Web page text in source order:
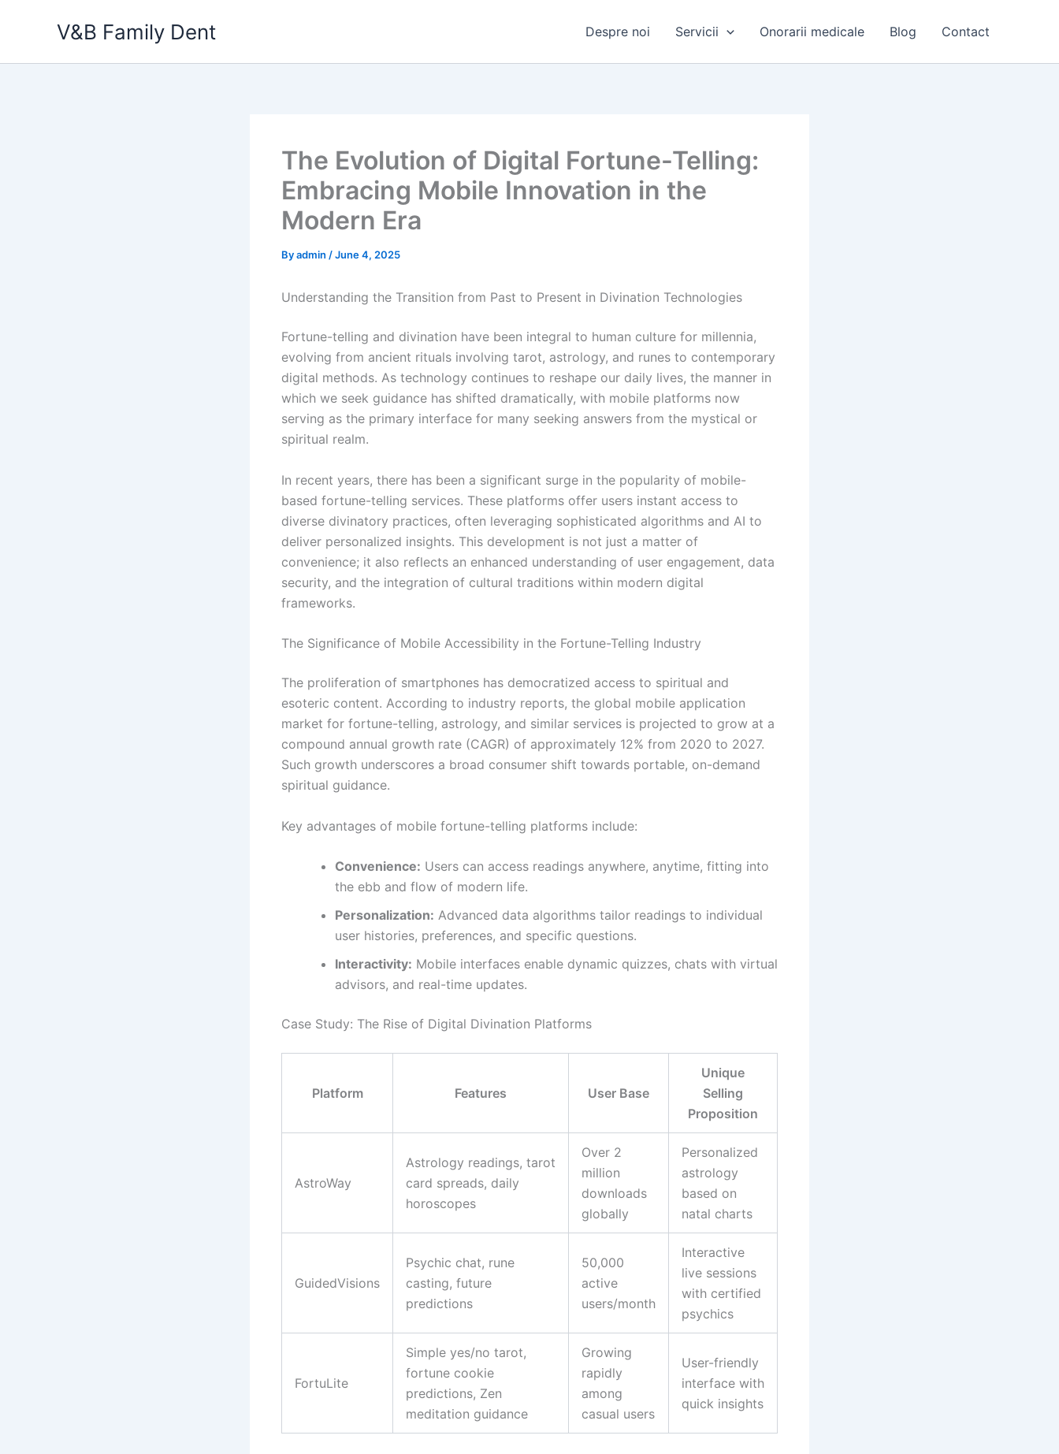
V&B Family Dent Despre noi Servicii Onorarii medicale Blog Contact
The Evolution of Digital Fortune-Telling:
Embracing Mobile Innovation in the
Modern Era
Byadmin /June 4, 2025
Understanding the Transition from Past to Present in Divination Technologies
Fortune-telling and divination have been integral to human culture for millennia,
evolving from ancient rituals involving tarot, astrology, and runes to contemporary
digital methods. As technology continues to reshape our daily lives, the manner in
which we seek guidance has shifted dramatically, with mobile platforms now
serving as the primary interface for many seeking answers from the mystical or
spiritual realm.
In recent years, there has been a significant surge in the popularity of mobile-
based fortune-telling services. These platforms offer users instant access to
diverse divinatory practices, often leveraging sophisticated algorithms and AI to
deliver personalized insights. This development is not just a matter of
convenience; it also reflects an enhanced understanding of user engagement, data
security, and the integration of cultural traditions within modern digital
frameworks.
The Significance of Mobile Accessibility in the Fortune-Telling Industry
The proliferation of smartphones has democratized access to spiritual and
esoteric content. According to industry reports, the global mobile application
market for fortune-telling, astrology, and similar services is projected to grow at a
compound annual growth rate (CAGR) of approximately 12% from 2020 to 2027.
Such growth underscores a broad consumer shift towards portable, on-demand
spiritual guidance.
Key advantages of mobile fortune-telling platforms include:
Convenience: Users can access readings anywhere, anytime, fitting into
the ebb and flow of modern life.
Personalization: Advanced data algorithms tailor readings to individual
user histories, preferences, and specific questions.
Interactivity: Mobile interfaces enable dynamic quizzes, chats with virtual
advisors, and real-time updates.
Case Study: The Rise of Digital Divination Platforms
Platform Features User Base
Unique
Selling
Proposition
AstroWay
Astrology readings, tarot
card spreads, daily
horoscopes
Over 2
million
downloads
globally
Personalized
astrology
based on
natal charts
GuidedVisions
Psychic chat, rune
casting, future
predictions
50,000
active
users/month
Interactive
live sessions
with certified
psychics
FortuLite
Simple yes/no tarot,
fortune cookie
predictions, Zen
meditation guidance
Growing
rapidly
among
casual users
User-friendly
interface with
quick insights